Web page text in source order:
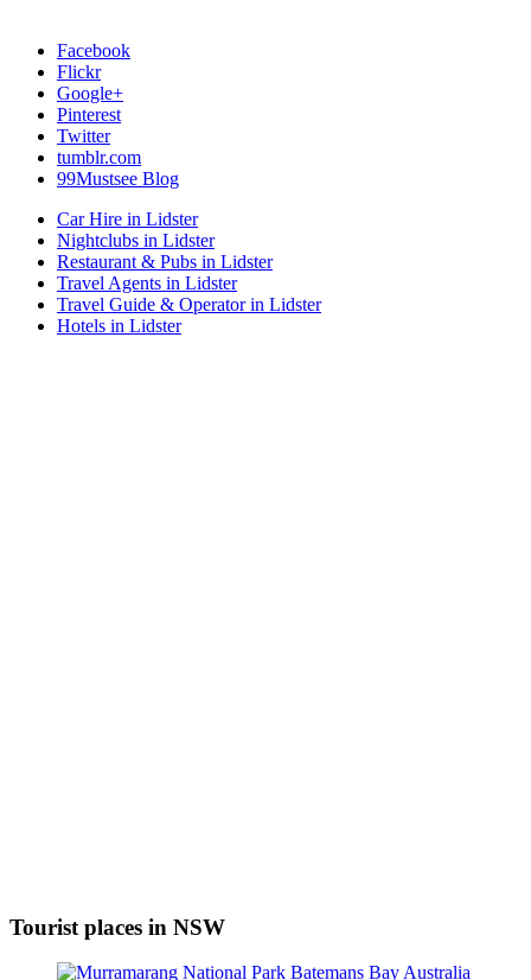
Facebook
Flickr
Google+
Pinterest
Twitter
tumblr.com
99Mustsee Blog
Car Hire in Lidster
Nightclubs in Lidster
Restaurant & Pubs in Lidster
Travel Agents in Lidster
Travel Guide & Operator in Lidster
Hotels in Lidster
Tourist places in NSW